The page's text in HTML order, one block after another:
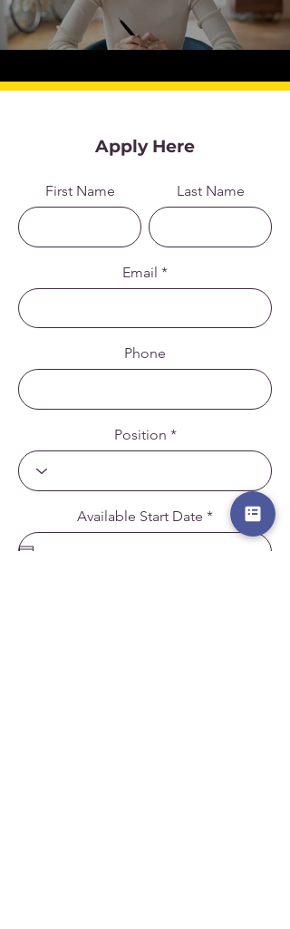
Apply Here
First Name Last Name
Email
Phone
Position
Available Start Date *r
e